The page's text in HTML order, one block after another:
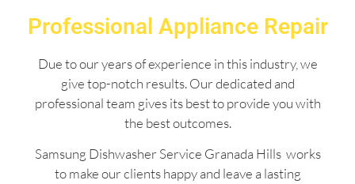
Professional Appliance Repair
Due to our years of experience in this industry, we
give top-notch results. Our dedicated and
professional team gives its best to provide you with
the best outcomes.
Samsung Dishwasher Service Granada Hills works
to make our clients happy and leave a lasting